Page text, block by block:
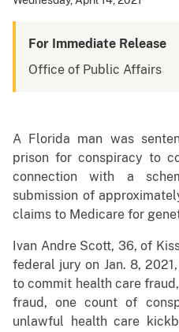
For Immediate Release
Office of Public Affairs
A Florida man was
prison for conspiracy to
connection with a
submission of
claims to Medicare for
Ivan Andre Scott, 36, of
federal jury on Jan. 8,
to commit health care
fraud, one count of
unlawful health care